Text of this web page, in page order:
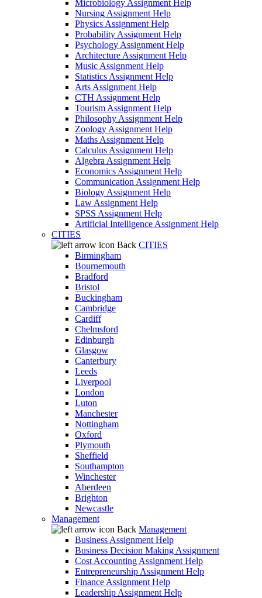
Microbiology Assignment Help
Nursing Assignment Help
Physics Assignment Help
Probability Assignment Help
Psychology Assignment Help
Architecture Assignment Help
Music Assignment Help
Statistics Assignment Help
Arts Assignment Help
CTH Assignment Help
Tourism Assignment Help
Philosophy Assignment Help
Zoology Assignment Help
Maths Assignment Help
Calculus Assignment Help
Algebra Assignment Help
Economics Assignment Help
Communication Assignment Help
Biology Assignment Help
Law Assignment Help
SPSS Assignment Help
Artificial Intelligence Assignment Help
CITIES
Back CITIES
Birmingham
Bournemouth
Bradford
Bristol
Buckingham
Cambridge
Cardiff
Chelmsford
Edinburgh
Glasgow
Canterbury
Leeds
Liverpool
London
Luton
Manchester
Nottingham
Oxford
Plymouth
Sheffield
Southampton
Winchester
Aberdeen
Brighton
Newcastle
Management
Back Management
Business Assignment Help
Business Decision Making Assignment
Cost Accounting Assignment Help
Entrepreneurship Assignment Help
Finance Assignment Help
Leadership Assignment Help